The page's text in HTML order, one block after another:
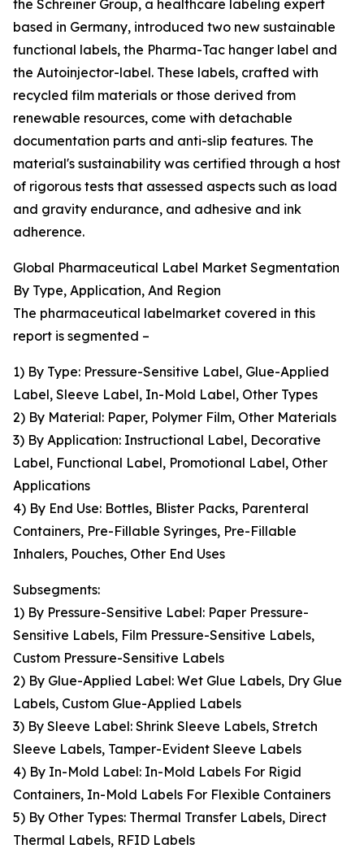
the Schreiner Group, a healthcare labeling expert
based in Germany, introduced two new sustainable
functional labels, the Pharma-Tac hanger label and
the Autoinjector-label. These labels, crafted with
recycled film materials or those derived from
renewable resources, come with detachable
documentation parts and anti-slip features. The
material's sustainability was certified through a host
of rigorous tests that assessed aspects such as load
and gravity endurance, and adhesive and ink
adherence.
Global Pharmaceutical Label Market Segmentation
By Type, Application, And Region
The pharmaceutical labelmarket covered in this
report is segmented –
1) By Type: Pressure-Sensitive Label, Glue-Applied
Label, Sleeve Label, In-Mold Label, Other Types
2) By Material: Paper, Polymer Film, Other Materials
3) By Application: Instructional Label, Decorative
Label, Functional Label, Promotional Label, Other
Applications
4) By End Use: Bottles, Blister Packs, Parenteral
Containers, Pre-Fillable Syringes, Pre-Fillable
Inhalers, Pouches, Other End Uses
Subsegments:
1) By Pressure-Sensitive Label: Paper Pressure-
Sensitive Labels, Film Pressure-Sensitive Labels,
Custom Pressure-Sensitive Labels
2) By Glue-Applied Label: Wet Glue Labels, Dry Glue
Labels, Custom Glue-Applied Labels
3) By Sleeve Label: Shrink Sleeve Labels, Stretch
Sleeve Labels, Tamper-Evident Sleeve Labels
4) By In-Mold Label: In-Mold Labels For Rigid
Containers, In-Mold Labels For Flexible Containers
5) By Other Types: Thermal Transfer Labels, Direct
Thermal Labels, RFID Labels